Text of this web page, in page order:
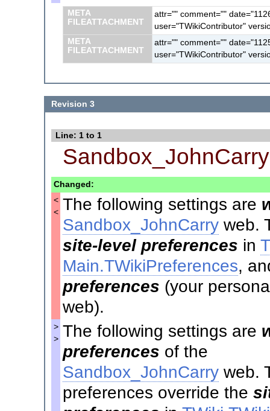
META
FILEATTACHMENT
attr="" comment=""
user="TWikiContributor"
META
FILEATTACHMENT
attr="" comment=""
user="TWikiContributor"
Revision 3
Line: 1 to 1
Changed:
<
< The following settings are
Sandbox_JohnCarryweb.
site-level preferences in
Main.TWikiPreferences,
preferences (your
web).
>
> The following settings are
preferences of the
Sandbox_JohnCarryweb.
preferences override the